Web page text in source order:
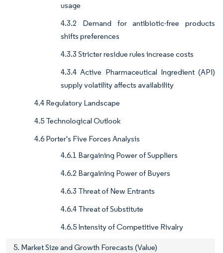
usage
4.3.2 Demand for antibiotic-free products
shifts preferences
4.3.3 Stricter residue rules increase costs
4.3.4 Active Pharmaceutical Ingredient (API)
supply volatility affects availability
4.4 Regulatory Landscape
4.5 Technological Outlook
4.6 Porter's Five Forces Analysis
4.6.1 Bargaining Power of Suppliers
4.6.2 Bargaining Power of Buyers
4.6.3 Threat of New Entrants
4.6.4 Threat of Substitute
4.6.5 Intensity of Competitive Rivalry
5. Market Size and Growth Forecasts (Value)